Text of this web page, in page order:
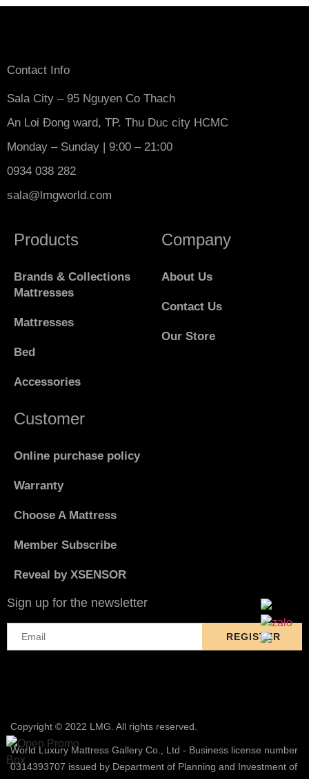
Contact Info
Sala City – 95 Nguyen Co Thach
An Loi Đong ward, TP. Thu Duc city HCMC
Monday – Sunday | 9:00 – 21:00
0934 038 282
sala@lmgworld.com
Products
Brands & Collections
Mattresses
Mattresses
Bed
Accessories
Company
About Us
Contact Us
Our Store
Customer
Online purchase policy
Warranty
Choose A Mattress
Member Subscribe
Reveal by XSENSOR
Sign up for the newsletter
Copyright © 2022 LMG. All rights reserved.
World Luxury Mattress Gallery Co., Ltd - Business license number
0314393707 issued by Department of Planning and Investment of